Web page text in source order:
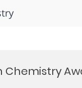
Chemistry